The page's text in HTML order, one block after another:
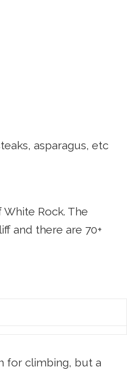
asparagus, etc
Rock. The
and there are 70+
for climbing, but a